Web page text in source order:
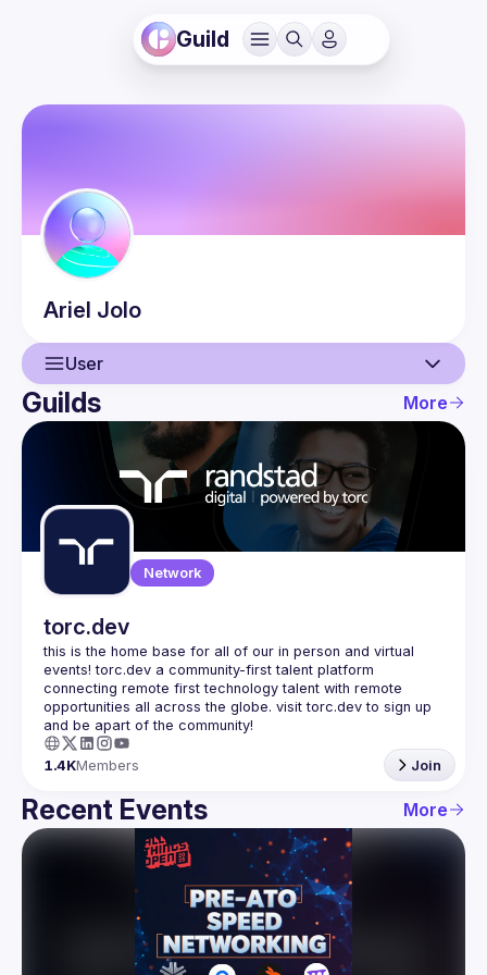
Guild
Ariel Jolo
User
User
Events
Guilds
Guilds More
Network
torc.dev
this is the home base for all of our in person and virtual
events! torc.dev a community-first talent platform
connecting remote first technology talent with remote
opportunities all across the globe. visit torc.dev to sign up
1.4KMembers Join
Recent Events More